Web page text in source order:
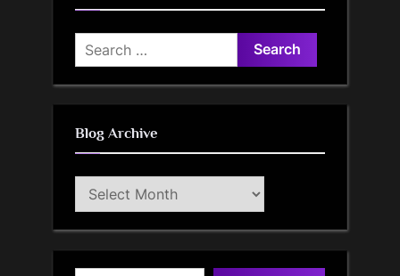
Search
for:
Blog Archive
Blog
Archive
Type your email…